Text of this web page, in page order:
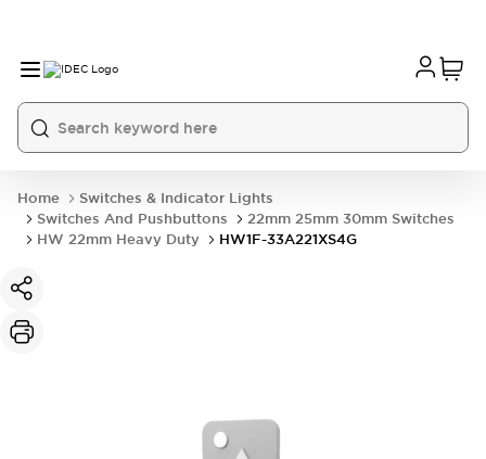
Home
Switches & Indicator Lights
Switches And Pushbuttons
22mm 25mm 30mm Switches
HW 22mm Heavy Duty
HW1F-33A221XS4G